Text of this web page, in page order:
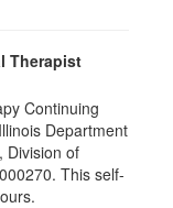
Therapist
Continuing
Department
Division of
This self-